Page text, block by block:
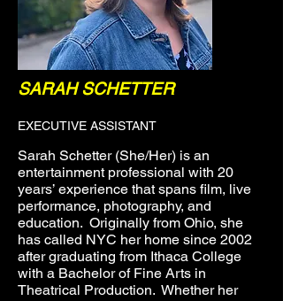
SARAH SCHETTER
EXECUTIVE ASSISTANT
Sarah Schetter (She/Her) is an
entertainment professional with 20
years’ experience that spans film, live
performance, photography, and
education. Originally from Ohio, she
has called NYC her home since 2002
after graduating from Ithaca College
with a Bachelor of Fine Arts in
Theatrical Production. Whether her